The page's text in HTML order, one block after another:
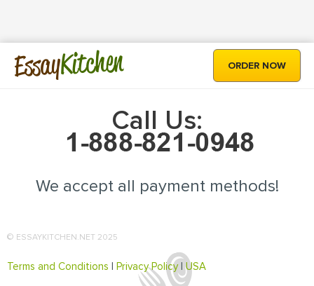
EssayKitchen ORDER NOW
Call Us:
We accept all payment methods!
© ESSAYKITCHEN.NET 2025
Terms and Conditions Privacy Policy|USA